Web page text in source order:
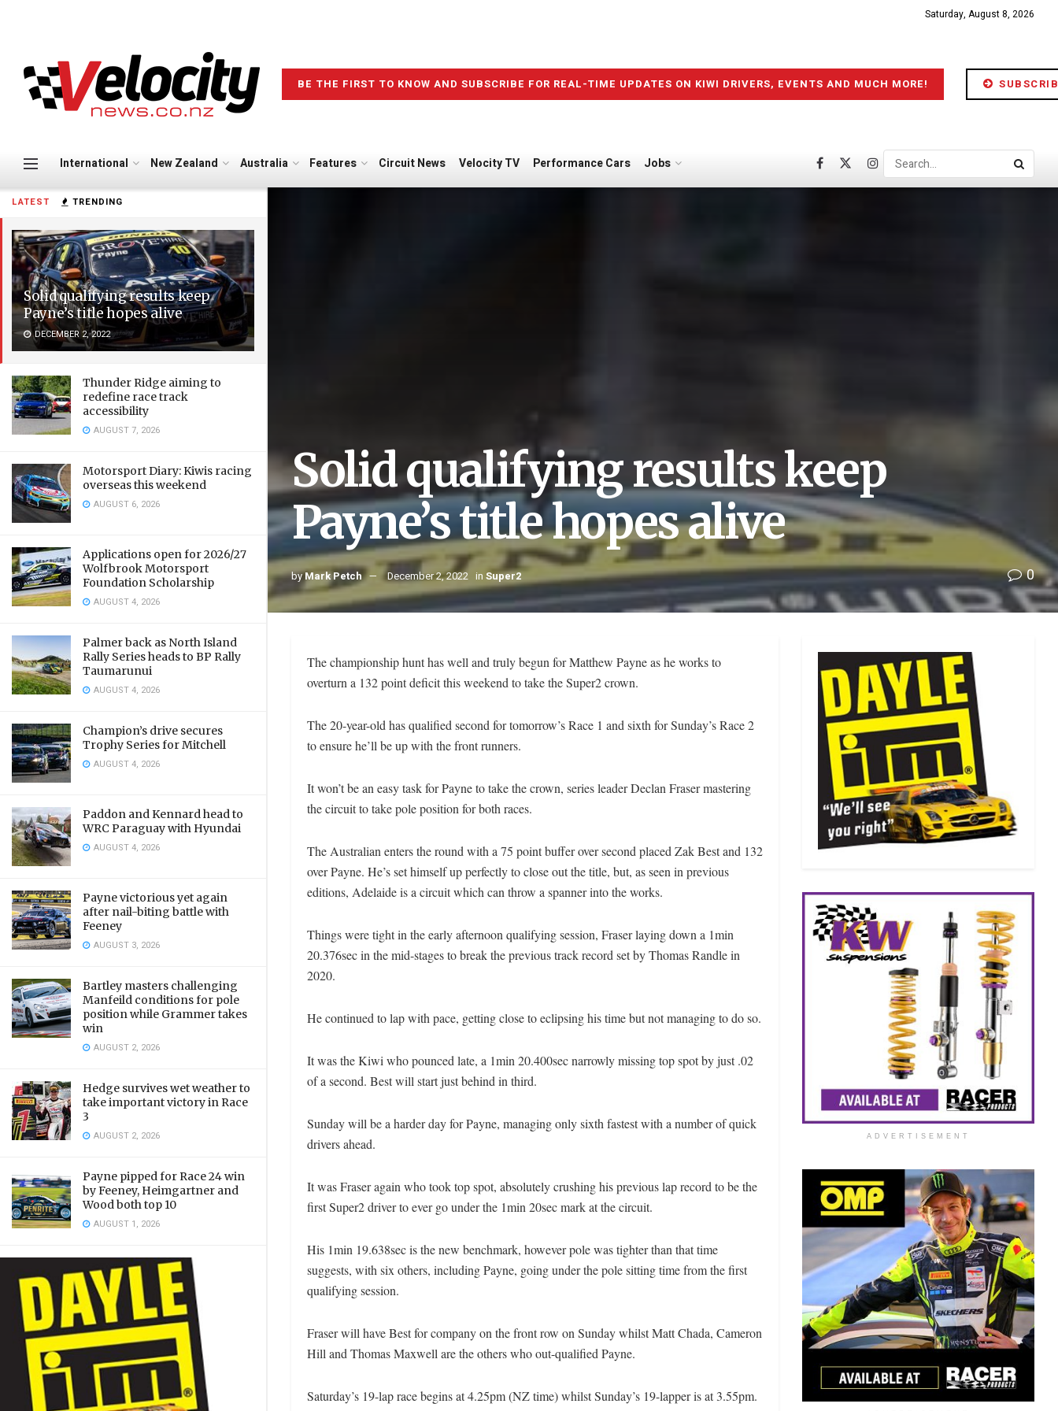
LATEST TRENDING
Solid qualifying results keep
Payne’s title hopes alive
DECEMBER 2, 2022
Thunder Ridge aiming to
redefine race track
accessibility
AUGUST 7, 2026
Motorsport Diary: Kiwis racing
overseas this weekend
AUGUST 6, 2026
Applications open for 2026/27
Wolfbrook Motorsport
Foundation Scholarship
AUGUST 4, 2026
Palmer back as North Island
Rally Series heads to BP Rally
Taumarunui
AUGUST 4, 2026
Champion’s drive secures
Trophy Series for Mitchell
AUGUST 4, 2026
Paddon and Kennard head to
WRC Paraguay with Hyundai
AUGUST 4, 2026
Payne victorious yet again
after nail-biting battle with
Feeney
AUGUST 3, 2026
Bartley masters challenging
Manfeild conditions for pole
position while Grammer takes
win
AUGUST 2, 2026
Hedge survives wet weather to
take important victory in Race
3
AUGUST 2, 2026
Payne pipped for Race 24 win
by Feeney, Heimgartner and
Wood both top 10
AUGUST 1, 2026
Saturday, August 8, 2026
BE THE FIRST TO KNOW AND SUBSCRIBE FOR REAL-TIME UPDATES ON KIWI DRIVERS, EVENTS AND MUCH MORE!
International New Zealand Australia Features Circuit News Velocity TV Performance Cars Jobs
Solid qualifying results keep
Payne’s title hopes alive
byMark Petch December 2, 2022 in Super2 0
The championship hunt has well and truly begun for Matthew Payne as he works to
overturn a 132 point deficit this weekend to take the Super2 crown.
The 20-year-old has qualified second for tomorrow’s Race 1 and sixth for Sunday’s Race 2
to ensure he’ll be up with the front runners.
It won’t be an easy task for Payne to take the crown, series leader Declan Fraser mastering
the circuit to take pole position for both races.
The Australian enters the round with a 75 point buffer over second placed Zak Best and 132
over Payne. He’s set himself up perfectly to close out the title, but, as seen in previous
editions, Adelaide is a circuit which can throw a spanner into the works.
Things were tight in the early afternoon qualifying session, Fraser laying down a 1min
20.376sec in the mid-stages to break the previous track record set by Thomas Randle in
2020.
He continued to lap with pace, getting close to eclipsing his time but not managing to do so.
It was the Kiwi who pounced late, a 1min 20.400sec narrowly missing top spot by just .02
of a second. Best will start just behind in third.
Sunday will be a harder day for Payne, managing only sixth fastest with a number of quick
drivers ahead.
It was Fraser again who took top spot, absolutely crushing his previous lap record to be the
first Super2 driver to ever go under the 1min 20sec mark at the circuit.
His 1min 19.638sec is the new benchmark, however pole was tighter than that time
suggests, with six others, including Payne, going under the pole sitting time from the first
qualifying session.
Fraser will have Best for company on the front row on Sunday whilst Matt Chada, Cameron
Hill and Thomas Maxwell are the others who out-qualified Payne.
Saturday’s 19-lap race begins at 4.25pm (NZ time) whilst Sunday’s 19-lapper is at 3.55pm.
ADVERTISEMENT